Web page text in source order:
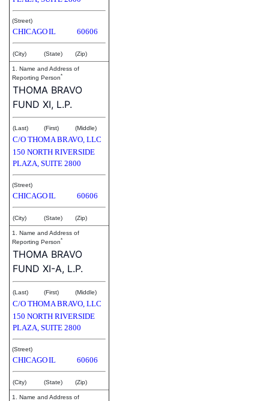
(Street)
CHICAGOIL 60606
(City) (State) (Zip)
1. Name and Address of
Reporting Person*
THOMA BRAVO
FUND XI, L.P.
(Last) (First) (Middle)
C/O THOMA BRAVO, LLC
150 NORTH RIVERSIDE
PLAZA, SUITE 2800
(Street)
CHICAGOIL 60606
(City) (State) (Zip)
1. Name and Address of
Reporting Person*
THOMA BRAVO
FUND XI-A, L.P.
(Last) (First) (Middle)
C/O THOMA BRAVO, LLC
150 NORTH RIVERSIDE
PLAZA, SUITE 2800
(Street)
CHICAGOIL 60606
(City) (State) (Zip)
1. Name and Address of